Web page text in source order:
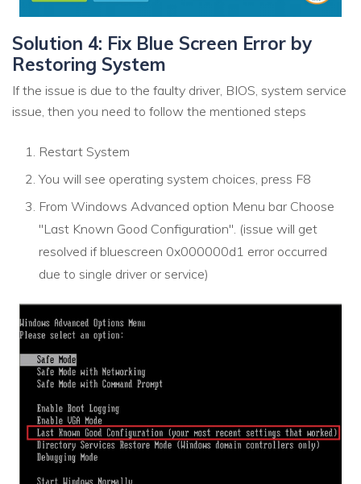
Solution 4: Fix Blue Screen Error by
Restoring System
If the issue is due to the faulty driver, BIOS, system service
issue, then you need to follow the mentioned steps
Restart System
You will see operating system choices, press F8
From Windows Advanced option Menu bar Choose
"Last Known Good Configuration". (issue will get
resolved if bluescreen 0x000000d1 error occurred
due to single driver or service)